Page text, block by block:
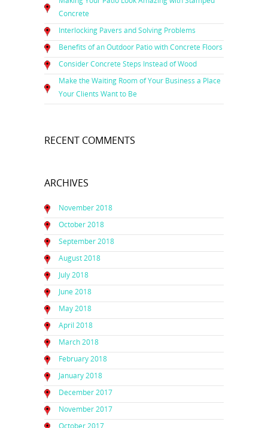
Concrete
Interlocking Pavers and Solving Problems
Benefits of an Outdoor Patio with Concrete Floors
Consider Concrete Steps Instead of Wood
Make the Waiting Room of Your Business a Place
Your Clients Want to Be
RECENT COMMENTS
ARCHIVES
November 2018
October 2018
September 2018
August 2018
July 2018
June 2018
May 2018
April 2018
March 2018
February 2018
January 2018
December 2017
November 2017
October 2017